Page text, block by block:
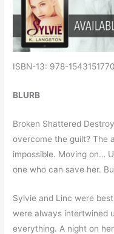
ISBN-13: 978-1543151770
BLURB
Broken Shattered
overcome the guilt? The
impossible. Moving on…
one who can save her.
Sylvie and Linc were
were always intertwined
everything. A night on